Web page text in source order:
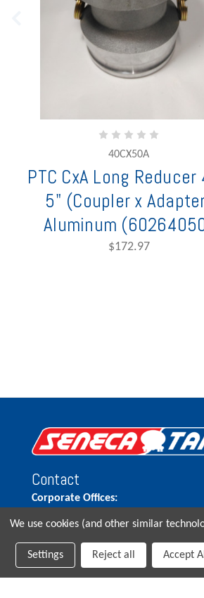
40CX50A
PTC CxA Long Reducer
5" (Coupler x
Aluminum
$172.97
Contact
Corporate Offices:
Parts Direct:
515-262-2858
We use cookies (and other similar
Settings Reject all Accept